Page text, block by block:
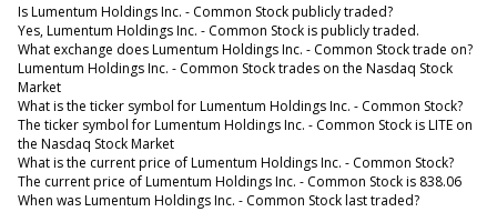
Is Lumentum Holdings Inc. - Common Stock publicly traded?
Yes, Lumentum Holdings Inc. - Common Stock is publicly traded.
What exchange does Lumentum Holdings Inc. - Common Stock trade on?
Lumentum Holdings Inc. - Common Stock trades on the Nasdaq Stock
Market
What is the ticker symbol for Lumentum Holdings Inc. - Common Stock?
The ticker symbol for Lumentum Holdings Inc. - Common Stock is LITE on
the Nasdaq Stock Market
What is the current price of Lumentum Holdings Inc. - Common Stock?
The current price of Lumentum Holdings Inc. - Common Stock is 838.06
When was Lumentum Holdings Inc. - Common Stock last traded?